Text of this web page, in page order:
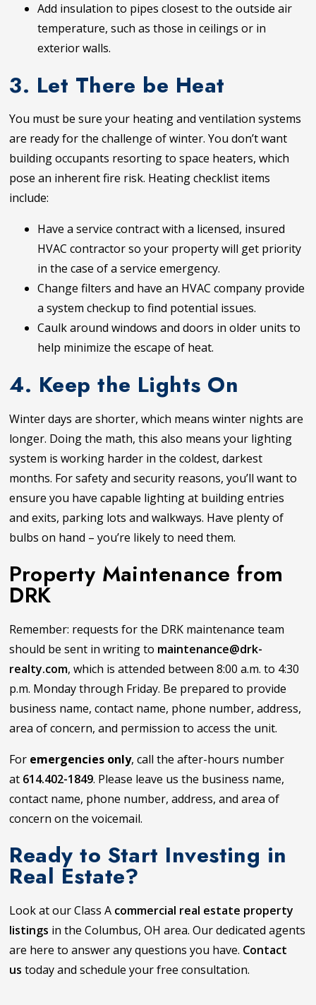
Add insulation to pipes closest to the outside air
temperature, such as those in ceilings or in
exterior walls.
3. Let There be Heat
You must be sure your heating and ventilation systems
are ready for the challenge of winter. You don’t want
building occupants resorting to space heaters, which
pose an inherent fire risk. Heating checklist items
include:
Have a service contract with a licensed, insured
HVAC contractor so your property will get priority
in the case of a service emergency.
Change filters and have an HVAC company provide
a system checkup to find potential issues.
Caulk around windows and doors in older units to
help minimize the escape of heat.
4. Keep the Lights On
Winter days are shorter, which means winter nights are
longer. Doing the math, this also means your lighting
system is working harder in the coldest, darkest
months. For safety and security reasons, you’ll want to
ensure you have capable lighting at building entries
and exits, parking lots and walkways. Have plenty of
bulbs on hand – you’re likely to need them.
Property Maintenance from
DRK
Remember: requests for the DRK maintenance team
should be sent in writing to maintenance@drk-
realty.com, which is attended between 8:00 a.m. to 4:30
p.m. Monday through Friday. Be prepared to provide
business name, contact name, phone number, address,
area of concern, and permission to access the unit.
For emergencies only, call the after-hours number
at 614.402-1849. Please leave us the business name,
contact name, phone number, address, and area of
concern on the voicemail.
Ready to Start Investing in
Real Estate?
Look at our Class A commercial real estate property
listings in the Columbus, OH area. Our dedicated agents
are here to answer any questions you have. Contact
us today and schedule your free consultation.